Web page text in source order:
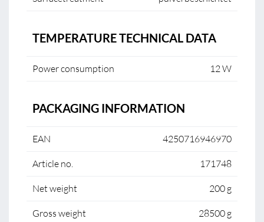
TEMPERATURE TECHNICAL DATA
Power consumption 12 W
PACKAGING INFORMATION
EAN 4250716946970
Article no. 171748
Net weight 200 g
Gross weight 28500 g